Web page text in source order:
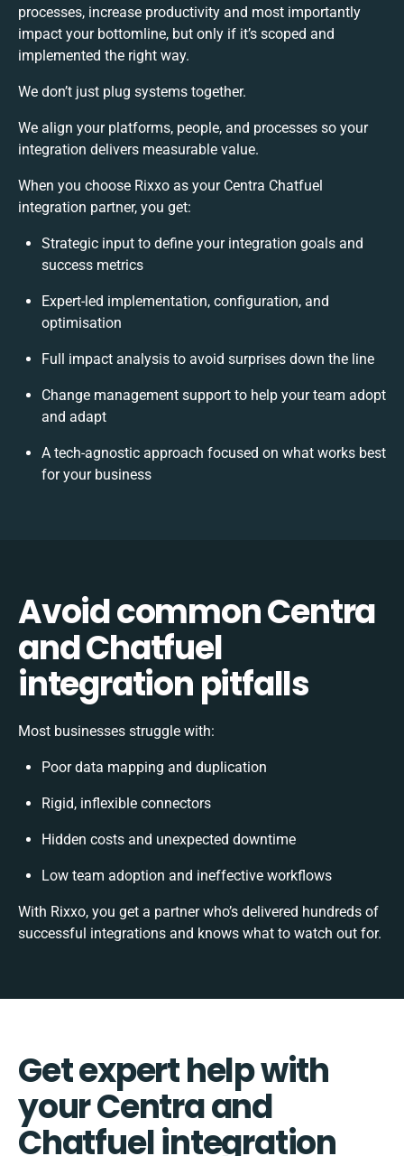
processes, increase productivity and most importantly
impact your bottomline, but only if it’s scoped and
implemented the right way.
We don’t just plug systems together.
We align your platforms, people, and processes so your
integration delivers measurable value.
When you choose Rixxo as your Centra Chatfuel
integration partner, you get:
Strategic input to define your integration goals and
success metrics
Expert-led implementation, configuration, and
optimisation
Full impact analysis to avoid surprises down the line
Change management support to help your team adopt
and adapt
A tech-agnostic approach focused on what works best
for your business
Avoid common Centra
and Chatfuel
integration pitfalls
Most businesses struggle with:
Poor data mapping and duplication
Rigid, inflexible connectors
Hidden costs and unexpected downtime
Low team adoption and ineffective workflows
With Rixxo, you get a partner who’s delivered hundreds of
successful integrations and knows what to watch out for.
Get expert help with
your Centra and
Chatfuel integration